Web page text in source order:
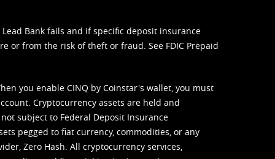
Bank fails and if specific deposit insurance
or from the risk of theft or fraud. See FDIC Prepaid
you enable CINQ by Coinstar's wallet, you must
Cryptocurrency assets are held and
subject to Federal Deposit Insurance
pegged to fiat currency, commodities, or any
Zero Hash. All cryptocurrency services,